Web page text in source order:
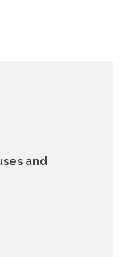
and